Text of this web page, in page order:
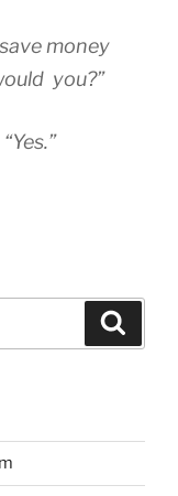
is:
money
you?”